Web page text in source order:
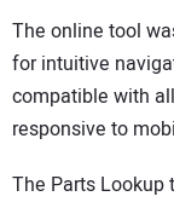
The online tool
for intuitive
compatible with
responsive to
The Parts